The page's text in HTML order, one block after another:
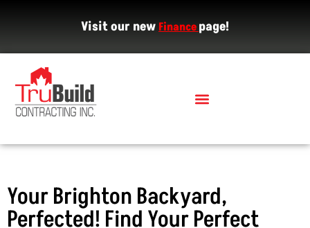
Visit our new Financepage!
Your Brighton Backyard,
Perfected! Find Your Perfect